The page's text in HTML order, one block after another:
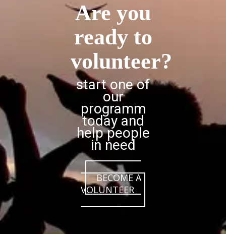
Are you
ready to
volunteer?
start one of
our
programm
today and
help people
in need
BECOME A
VOLUNTEER